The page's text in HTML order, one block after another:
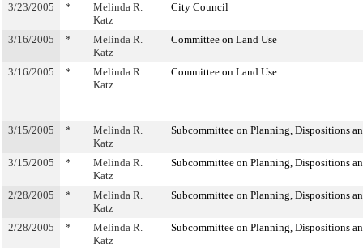
3/23/2005 *
Melinda R.
Katz
City Council
3/16/2005 *
Melinda R.
Katz
Committee on Land Use
3/16/2005 *
Melinda R.
Katz
Committee on Land Use
3/15/2005 *
Melinda R.
Katz
Subcommittee on Planning, Dispositions
3/15/2005 *
Melinda R.
Katz
Subcommittee on Planning, Dispositions
2/28/2005 *
Melinda R.
Katz
Subcommittee on Planning, Dispositions
2/28/2005 *
Melinda R.
Katz
Subcommittee on Planning, Dispositions